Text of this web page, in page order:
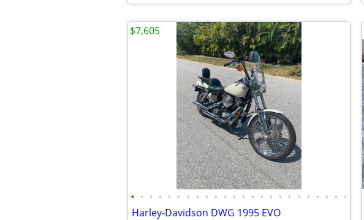
• • • • • • • • • • • • • • • • • • • • • • • •
Harley-Davidson DWG 1995 EVO
$7,605